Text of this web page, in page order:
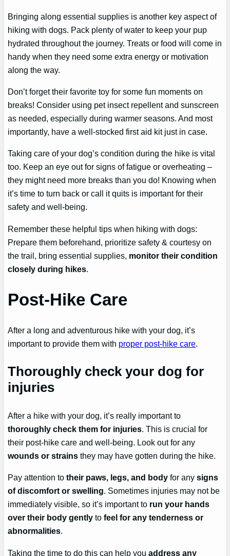
Bringing along essential supplies is another key aspect of
hiking with dogs. Pack plenty of water to keep your pup
hydrated throughout the journey. Treats or food will come in
handy when they need some extra energy or motivation
along the way.
Don’t forget their favorite toy for some fun moments on
breaks! Consider using pet insect repellent and sunscreen
as needed, especially during warmer seasons. And most
importantly, have a well-stocked first aid kit just in case.
Taking care of your dog’s condition during the hike is vital
too. Keep an eye out for signs of fatigue or overheating –
they might need more breaks than you do! Knowing when
it’s time to turn back or call it quits is important for their
safety and well-being.
Remember these helpful tips when hiking with dogs:
Prepare them beforehand, prioritize safety & courtesy on
the trail, bring essential supplies, monitor their condition
closely during hikes.
Post-Hike Care
After a long and adventurous hike with your dog, it’s
important to provide them with proper post-hike care.
Thoroughly check your dog for
injuries
After a hike with your dog, it’s really important to
thoroughly check them for injuries. This is crucial for
their post-hike care and well-being. Look out for any
wounds or strains they may have gotten during the hike.
Pay attention totheir paws, legs, and body for anysigns
of discomfort or swelling. Sometimes injuries may not be
immediately visible, so it’s important to run your hands
over their body gently tofeel for any tenderness or
abnormalities.
Taking the time to do this can help youaddress any